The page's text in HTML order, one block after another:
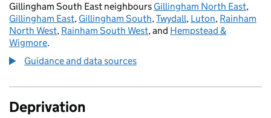
Gillingham South East neighbours Gillingham North East,
Gillingham East, Gillingham South,Twydall, Luton, Rainham
North West, Rainham South West, and Hempstead &
Wigmore.
Guidance and data sources
Deprivation